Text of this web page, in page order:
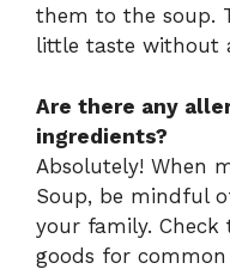
them to the soup.
little taste without
Are there any
ingredients?
Absolutely! When
Soup, be mindful
your family. Check
goods for